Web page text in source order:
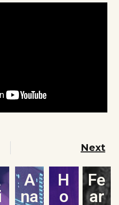
Next
A
na
H
o
Fe
ar